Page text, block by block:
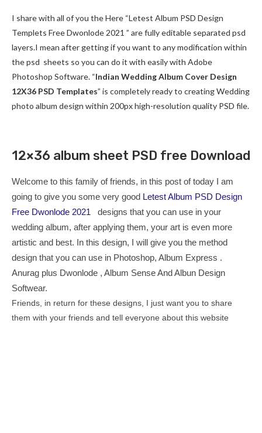
I share with all of you the Here “Letest Album PSD Design
Templets Free Dwonlode 2021 ” are fully editable separated psd
layers.I mean after getting if you want to any modification within
the psd sheets so you can do it with easily with Adobe
Photoshop Software. “Indian Wedding Album Cover Design
12X36 PSD Templates” is completely ready to creating Wedding
photo album design within 200px high-resolution quality PSD file.
12×36 album sheet PSD free Download
Welcome to this family of friends, in this post of today I am
going to give you some very good Letest Album PSD Design
Free Dwonlode 2021
designs that you can use in your
wedding album, after applying them, your art is even more
artistic and best. In this design, I will give you the method
design that you can use in Photoshop, Album Express .
Anurag plus Dwonlode , Album Sense And Albun Design
Softwear.
Friends, in return for these designs, I just want you to share
them with your friends and tell everyone about this website